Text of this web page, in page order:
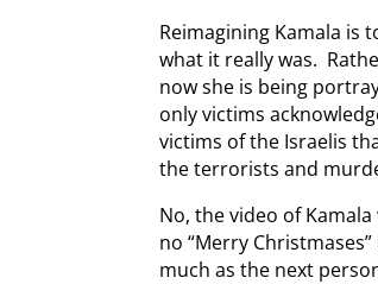
Reimagining Kamala is
what it really was.
now she is being
only victims
victims of the Israelis
the terrorists and
No, the video of
no “Merry
much as the next